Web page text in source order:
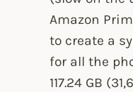
Amazon
to create a
for all the
117.24 GB